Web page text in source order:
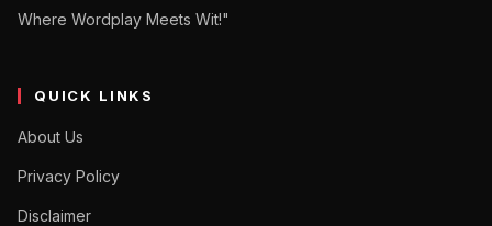
Where Wordplay Meets Wit!"
QUICK LINKS
About Us
Privacy Policy
Disclaimer